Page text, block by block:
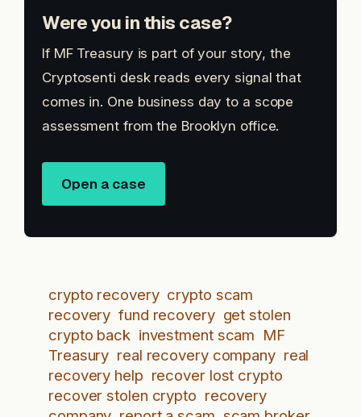
Were you in this case?
If MF Treasury is part of your story, the
Cryptosenti desk reads every signal that
comes in. One business day to a scope
assessment from the Brooklyn office.
Open a case
crypto recovery crypto scam
recovery fund recovery get stolen
crypto back investment scam MF
Treasury real recovery company real
recovery help recover lost crypto
recover stolen crypto recovery